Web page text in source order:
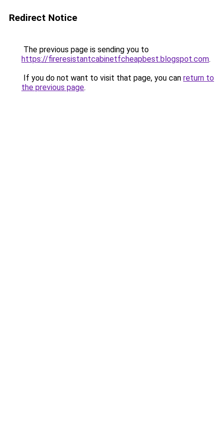
Redirect Notice
The previous page is sending you to
https://fireresistantcabinetfcheapbest.blogspot.com.
If you do not want to visit that page, you can return to
the previous page.